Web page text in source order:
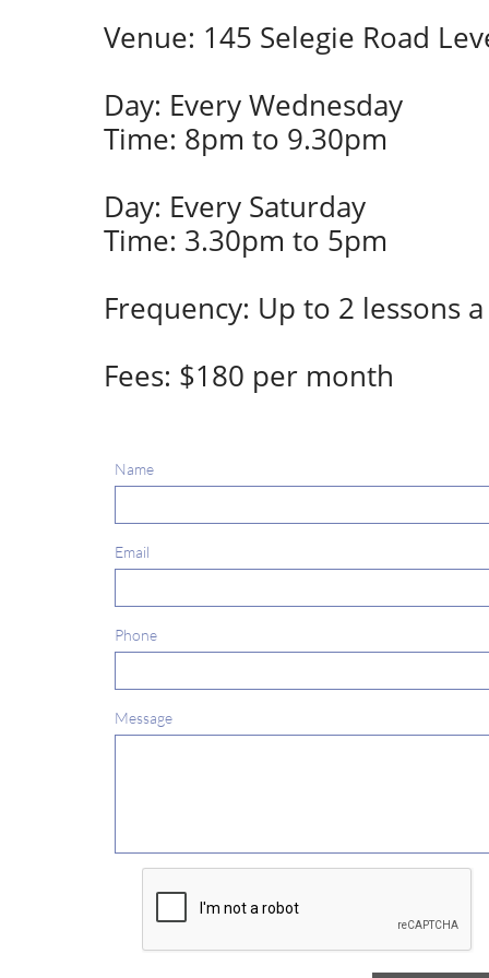
Venue: 145 Selegie Road
Day: Every Wednesday
Time: 8pm to 9.30pm
Day: Every Saturday
Time: 3.30pm to 5pm
Frequency: Up to 2 lessons
Fees: $180 per month
Name
Email
Phone
Message